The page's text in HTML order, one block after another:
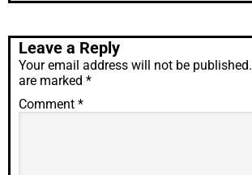
Leave a Reply
Your email address will not be published.
are marked *
Comment *